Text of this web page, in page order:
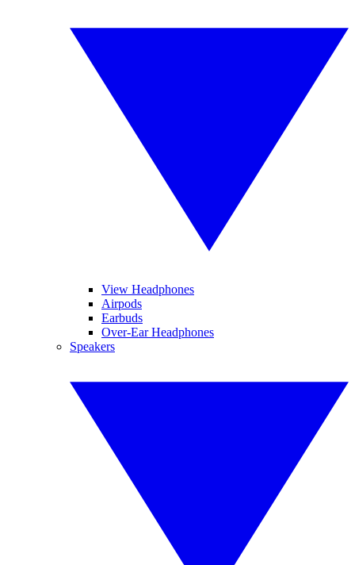
View Headphones
Airpods
Earbuds
Over-Ear Headphones
Speakers